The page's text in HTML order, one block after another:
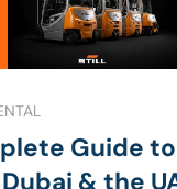
Guide
& the